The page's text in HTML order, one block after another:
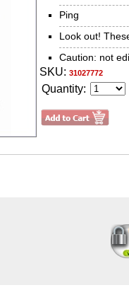
Ping
Look out!
Caution: not
SKU: 31027772
Quantity: